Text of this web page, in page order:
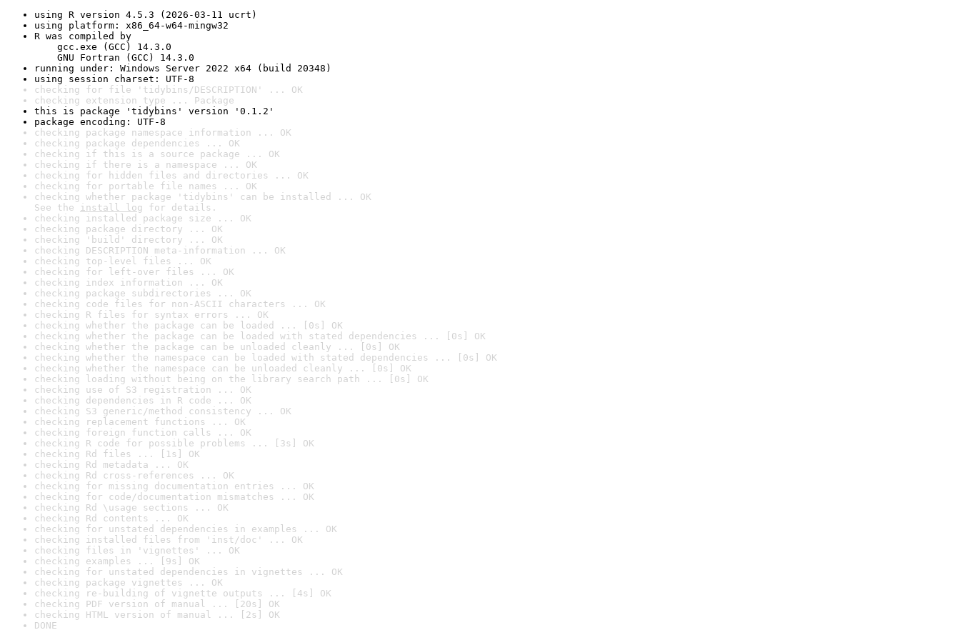
using R version 4.5.3 (2026-03-11 ucrt)
using platform: x86_64-w64-mingw32
R was compiled by
gcc.exe (GCC) 14.3.0
GNU Fortran (GCC) 14.3.0
running under: Windows Server 2022 x64 (build 20348)
using session charset: UTF-8
checking for file 'tidybins/DESCRIPTION' ... OK
checking extension type ... Package
this is package 'tidybins' version '0.1.2'
package encoding: UTF-8
checking package namespace information ... OK
checking package dependencies ... OK
checking if this is a source package ... OK
checking if there is a namespace ... OK
checking for hidden files and directories ... OK
checking for portable file names ... OK
checking whether package 'tidybins' can be installed ... OK
See the install log for details.
checking installed package size ... OK
checking package directory ... OK
checking 'build' directory ... OK
checking DESCRIPTION meta-information ... OK
checking top-level files ... OK
checking for left-over files ... OK
checking index information ... OK
checking package subdirectories ... OK
checking code files for non-ASCII characters ... OK
checking R files for syntax errors ... OK
checking whether the package can be loaded ... [0s] OK
checking whether the package can be loaded with stated dependencies ... [0s] OK
checking whether the package can be unloaded cleanly ... [0s] OK
checking whether the namespace can be loaded with stated dependencies ... [0s] OK
checking whether the namespace can be unloaded cleanly ... [0s] OK
checking loading without being on the library search path ... [0s] OK
checking use of S3 registration ... OK
checking dependencies in R code ... OK
checking S3 generic/method consistency ... OK
checking replacement functions ... OK
checking foreign function calls ... OK
checking R code for possible problems ... [3s] OK
checking Rd files ... [1s] OK
checking Rd metadata ... OK
checking Rd cross-references ... OK
checking for missing documentation entries ... OK
checking for code/documentation mismatches ... OK
checking Rd \usage sections ... OK
checking Rd contents ... OK
checking for unstated dependencies in examples ... OK
checking installed files from 'inst/doc' ... OK
checking files in 'vignettes' ... OK
checking examples ... [9s] OK
checking for unstated dependencies in vignettes ... OK
checking package vignettes ... OK
checking re-building of vignette outputs ... [4s] OK
checking PDF version of manual ... [20s] OK
checking HTML version of manual ... [2s] OK
DONE